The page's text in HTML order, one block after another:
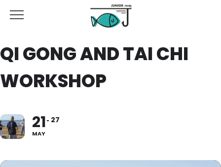
QI GONG AND TAI CHI
WORKSHOP
21
MAY
27